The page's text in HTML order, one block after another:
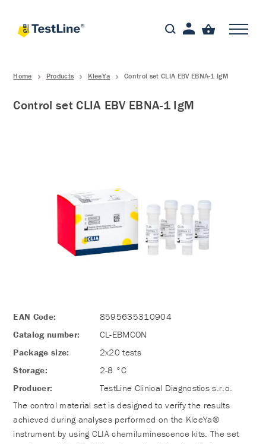
Home Products KleeYa Control set CLIA EBV EBNA-1 IgM
Control set CLIA EBV EBNA-1 IgM
EAN Code:
8595635310904
Catalog number:
CL-EBMCON
Package size:
2x20 tests
Storage:
2-8 °C
Producer:
TestLine Clinical Diagnostics s.r.o.
The control material set is designed to verify the results
achieved during analyses performed on the KleeYa®
instrument by using CLIA chemiluminescence kits. The set